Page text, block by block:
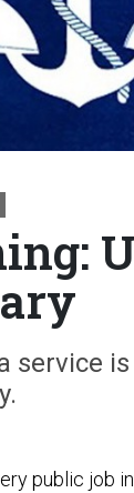
service
public job